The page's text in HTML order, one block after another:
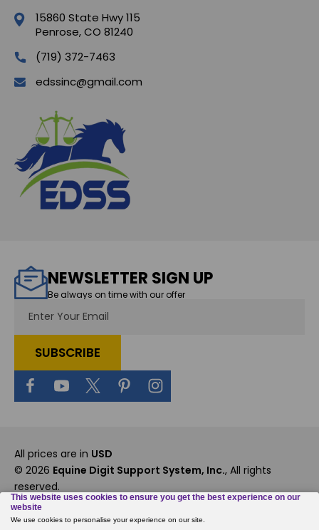
15860 State Hwy 115
Penrose, CO 81240
(719) 372-7463
edssinc@gmail.com
NEWSLETTER SIGN UP
Be always on time with our offer
Address
All prices are in USD
© 2026 Equine Digit Support System, Inc., All rights
reserved.
Custom BigCommerce Stencil Theme -QeRetail
Rewards